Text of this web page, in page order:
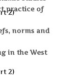
practice of
norms and
in the West
2)
2)